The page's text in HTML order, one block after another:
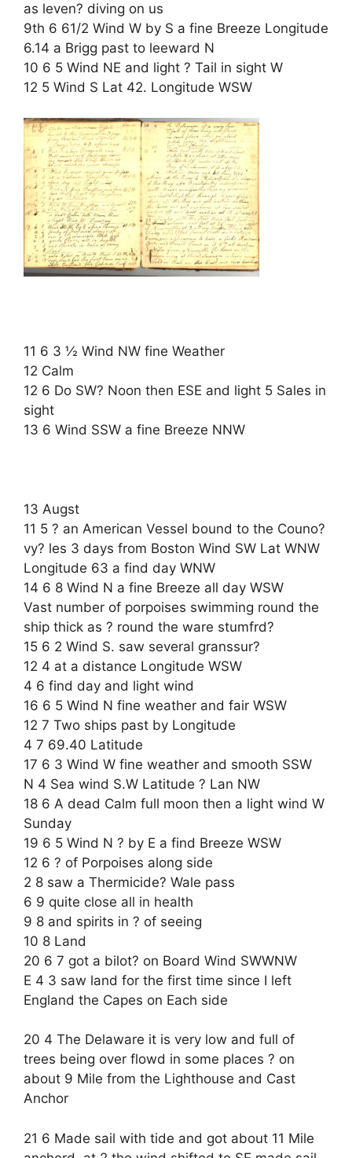
as leven? diving on us
9th 6 61/2 Wind W by S a fine Breeze Longitude
6.14 a Brigg past to leeward N
10 6 5 Wind NE and light ? Tail in sight W
12 5 Wind S Lat 42. Longitude WSW
11 6 3 ½ Wind NW fine Weather
12 Calm
12 6 Do SW? Noon then ESE and light 5 Sales in
sight
13 6 Wind SSW a fine Breeze NNW
13 Augst
11 5 ? an American Vessel bound to the Couno?
vy? les 3 days from Boston Wind SW Lat WNW
Longitude 63 a find day WNW
14 6 8 Wind N a fine Breeze all day WSW
Vast number of porpoises swimming round the
ship thick as ? round the ware stumfrd?
15 6 2 Wind S. saw several granssur?
12 4 at a distance Longitude WSW
4 6 find day and light wind
16 6 5 Wind N fine weather and fair WSW
12 7 Two ships past by Longitude
4 7 69.40 Latitude
17 6 3 Wind W fine weather and smooth SSW
N 4 Sea wind S.W Latitude ? Lan NW
18 6 A dead Calm full moon then a light wind W
Sunday
19 6 5 Wind N ? by E a find Breeze WSW
12 6 ? of Porpoises along side
2 8 saw a Thermicide? Wale pass
6 9 quite close all in health
9 8 and spirits in ? of seeing
10 8 Land
20 6 7 got a bilot? on Board Wind SWWNW
E 4 3 saw land for the first time since I left
England the Capes on Each side
20 4 The Delaware it is very low and full of
trees being over flowd in some places ? on
about 9 Mile from the Lighthouse and Cast
Anchor
21 6 Made sail with tide and got about 11 Mile